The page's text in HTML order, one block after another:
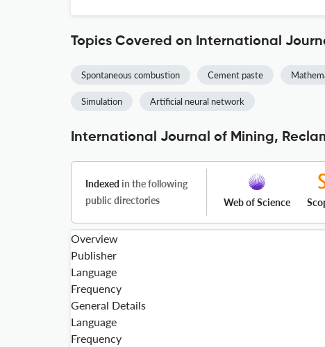
Topics Covered on International
Spontaneous combustion Cement paste
Simulation Artificial neural network
International Journal of Mining,
Indexed in the following
public directories
Web of Science
Overview
Publisher
Language
Frequency
General Details
Language
Frequency